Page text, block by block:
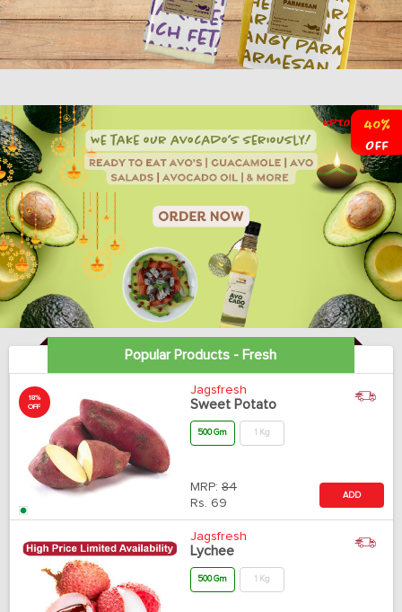
Popular Products - Fresh
18%
OFF
Jagsfresh
Sweet Potato
500 Gm 1 Kg
MRP: 84
Rs. 69
ADD
Jagsfresh
Lychee
500 Gm 1 Kg